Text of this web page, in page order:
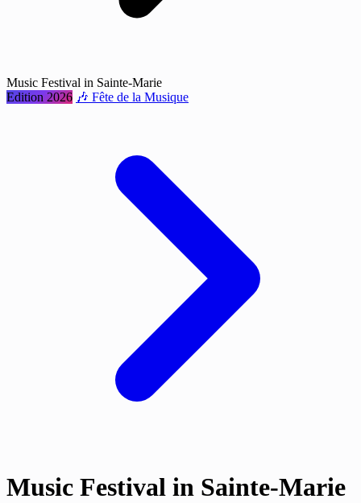
Music Festival in Sainte-Marie
Edition 2026 🎶 Fête de la Musique
Music Festival in Sainte-Marie